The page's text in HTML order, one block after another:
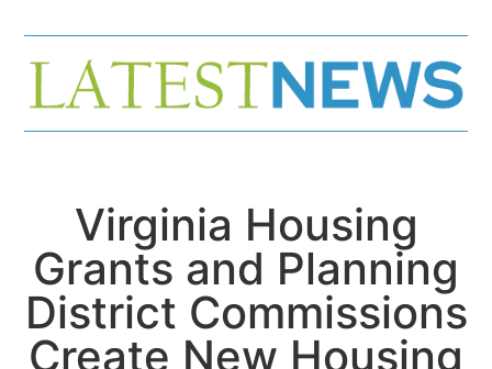
Virginia Housing
Grants and Planning
District Commissions
Create New Housing